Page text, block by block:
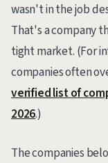
wasn't in the job
That's a company
tight market. (For
companies often
verified list of
2026.)
The companies